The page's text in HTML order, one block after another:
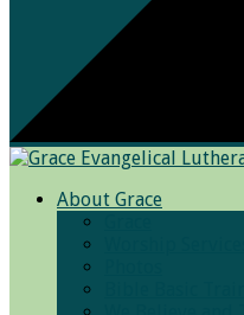
About Grace